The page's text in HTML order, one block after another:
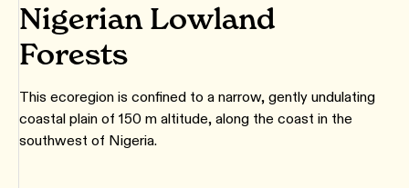
Nigerian Lowland
Forests
This ecoregion is confined to a narrow, gently undulating
coastal plain of 150 m altitude, along the coast in the
southwest of Nigeria.